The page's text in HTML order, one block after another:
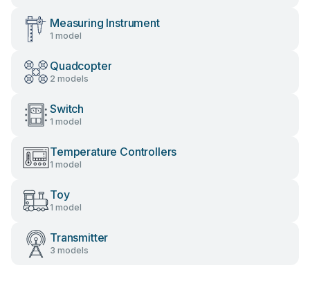
Measuring Instrument
1 model
Quadcopter
2 models
Switch
1 model
Temperature Controllers
1 model
Toy
1 model
Transmitter
3 models